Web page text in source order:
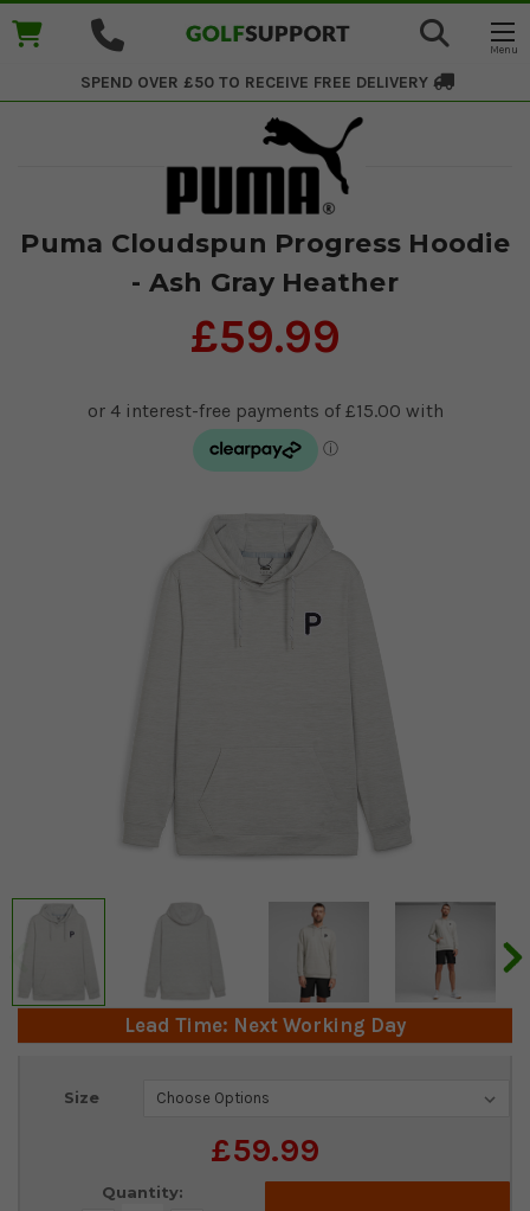
SPEND OVER £50 TO RECEIVE FREE DELIVERY
Puma Cloudspun Progress Hoodie
- Ash Gray Heather
£59.99
Lead Time: Next Working Day
Size
£59.99
Current
Quantity: